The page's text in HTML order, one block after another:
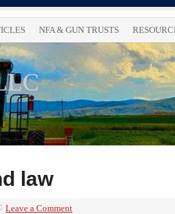
NFA & GUN TRUSTS
law
Leave a Comment